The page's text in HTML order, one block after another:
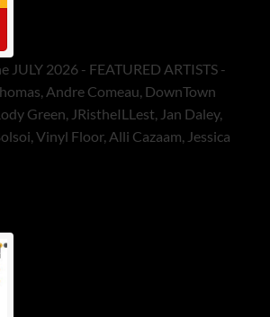
JULY 2026 - FEATURED ARTISTS -
Andre Comeau, DownTown
Green, JRistheILLest, Jan Daley,
Vinyl Floor, Alli Cazaam, Jessica